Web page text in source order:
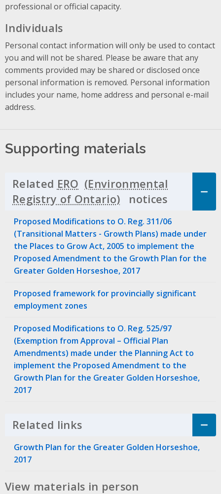
professional or official capacity.
Individuals
Personal contact information will only be used to contact
you and will not be shared. Please be aware that any
comments provided may be shared or disclosed once
personal information is removed. Personal information
includes your name, home address and personal e-mail
address.
Supporting materials
Related ERO
notices
Proposed Modifications to O. Reg. 311/06
(Transitional Matters - Growth Plans) made under
the Places to Grow Act, 2005 to implement the
Proposed Amendment to the Growth Plan for the
Greater Golden Horseshoe, 2017
Proposed framework for provincially significant
employment zones
Proposed Modifications to O. Reg. 525/97
(Exemption from Approval – Official Plan
Amendments) made under the Planning Act to
implement the Proposed Amendment to the
Growth Plan for the Greater Golden Horseshoe,
2017
Related links Click to Expand Accordion
Growth Plan for the Greater Golden Horseshoe,
2017
View materials in person